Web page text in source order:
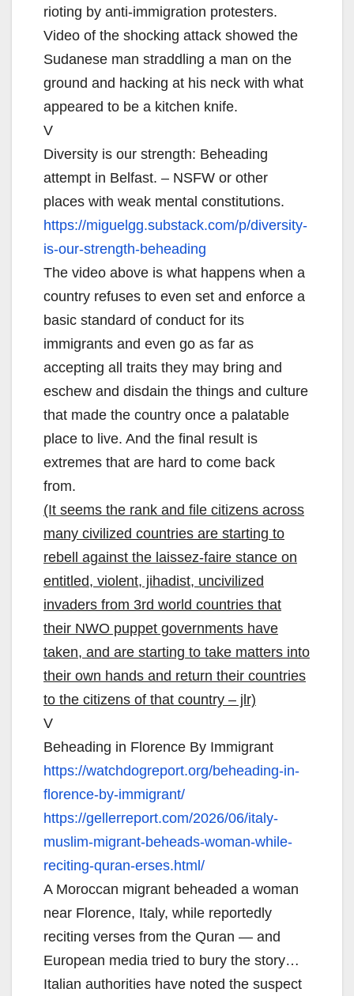
rioting by anti-immigration protesters.
Video of the shocking attack showed the
Sudanese man straddling a man on the
ground and hacking at his neck with what
appeared to be a kitchen knife.
V
Diversity is our strength: Beheading
attempt in Belfast. – NSFW or other
places with weak mental constitutions.
https://miguelgg.substack.com/p/diversity-
is-our-strength-beheading
The video above is what happens when a
country refuses to even set and enforce a
basic standard of conduct for its
immigrants and even go as far as
accepting all traits they may bring and
eschew and disdain the things and culture
that made the country once a palatable
place to live. And the final result is
extremes that are hard to come back
from.
(It seems the rank and file citizens across
many civilized countries are starting to
rebell against the laissez-faire stance on
entitled, violent, jihadist, uncivilized
invaders from 3rd world countries that
their NWO puppet governments have
taken, and are starting to take matters into
their own hands and return their countries
to the citizens of that country – jlr)
V
Beheading in Florence By Immigrant
https://watchdogreport.org/beheading-in-
florence-by-immigrant/
https://gellerreport.com/2026/06/italy-
muslim-migrant-beheads-woman-while-
reciting-quran-erses.html/
A Moroccan migrant beheaded a woman
near Florence, Italy, while reportedly
reciting verses from the Quran — and
European media tried to bury the story…
Italian authorities have noted the suspect